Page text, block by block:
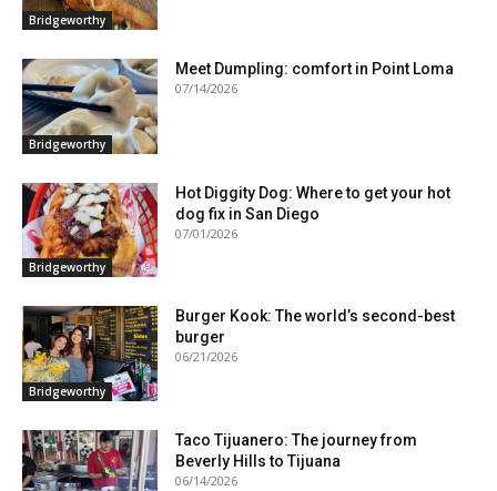
Bridgeworthy
Bridgeworthy
Meet Dumpling: comfort in Point Loma
07/14/2026
Bridgeworthy
Hot Diggity Dog: Where to get your hot
dog fix in San Diego
07/01/2026
Bridgeworthy
Burger Kook: The world’s second-best
burger
06/21/2026
Taco Tijuanero: The journey from
Beverly Hills to Tijuana
06/14/2026